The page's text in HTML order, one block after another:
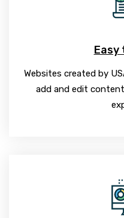
Easy
Websites created by
add and edit